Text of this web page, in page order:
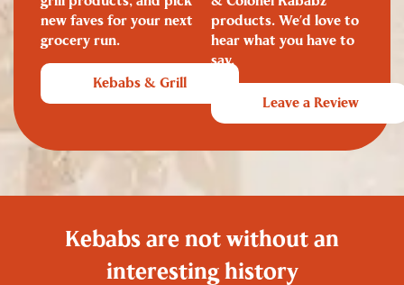
new faves for your next
grocery run.
Kebabs & Grill
products. We’d love to
hear what you have to
say.
Leave a Review
Kebabs are not without an
interesting history